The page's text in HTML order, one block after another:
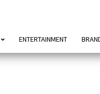
ENTERTAINMENT